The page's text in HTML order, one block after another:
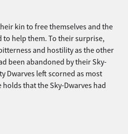
kin to free themselves and the
to help them. To their surprise,
and hostility as the other
been abandoned by their Sky-
Dwarves left scorned as most
that the Sky-Dwarves had